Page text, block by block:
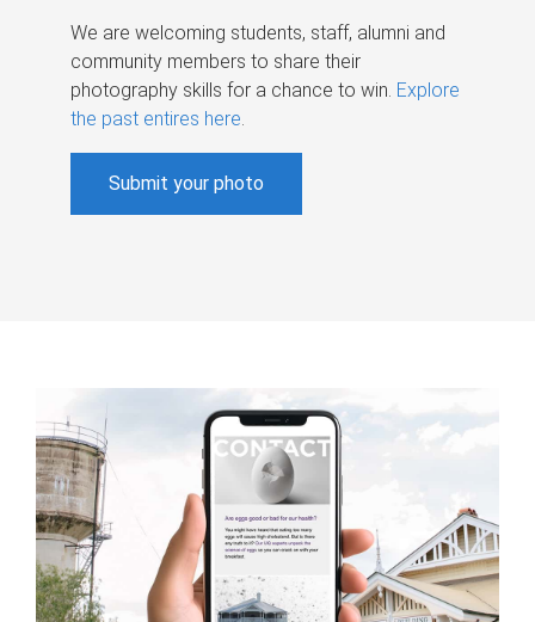
We are welcoming students, staff, alumni and
community members to share their
photography skills for a chance to win. Explore
the past entires here.
Submit your photo